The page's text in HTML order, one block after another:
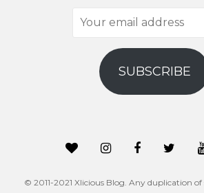
Your
address
SUBSCRIBE
© 2011-2021 Xlicious Blog. Any duplication